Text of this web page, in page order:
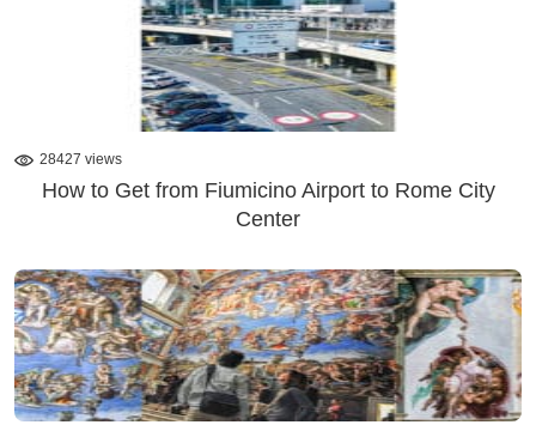
28427 views
How to Get from Fiumicino Airport to Rome City
Center